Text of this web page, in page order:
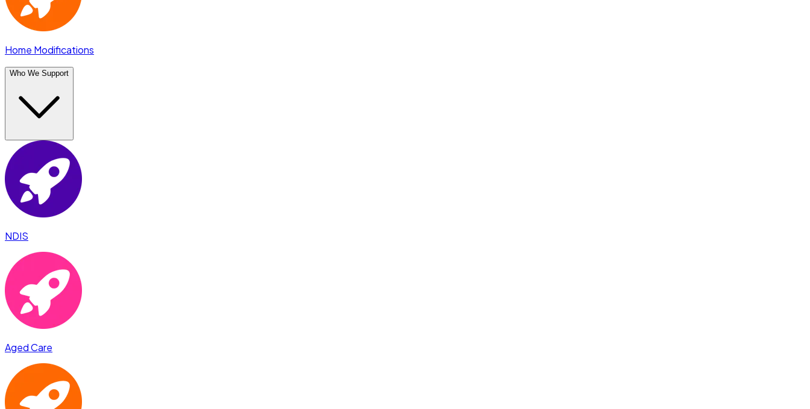
Home Modifications
Who We Support
NDIS
Aged Care